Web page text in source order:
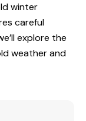
winter
careful
explore the
weather and